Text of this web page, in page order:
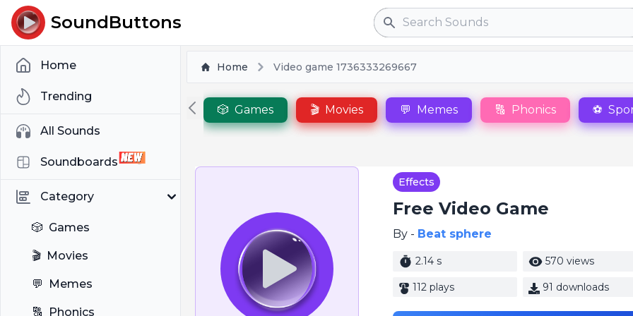
SoundButtons Search
Home
Trending
All Sounds
Soundboards
Category
🎲 Games
🎬 Movies
💬 Memes
🔠 Phonics
Home Video game 1736333269667
🎲 Games 🎬 Movies 💬 Memes 🔠 Phonics ⚽
Effects
Free Video Game
By - Beat sphere
2.14 s 570 views
112 plays 91 downloads